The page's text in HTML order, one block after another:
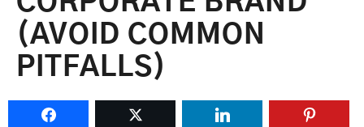
(AVOID COMMON
PITFALLS)